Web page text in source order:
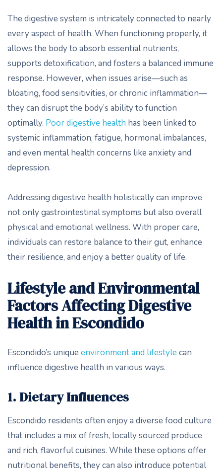
The digestive system is intricately connected to nearly
every aspect of health. When functioning properly, it
allows the body to absorb essential nutrients,
supports detoxification, and fosters a balanced immune
response. However, when issues arise—such as
bloating, food sensitivities, or chronic inflammation—
they can disrupt the body’s ability to function
optimally. Poor digestive health has been linked to
systemic inflammation, fatigue, hormonal imbalances,
and even mental health concerns like anxiety and
depression.
Addressing digestive health holistically can improve
not only gastrointestinal symptoms but also overall
physical and emotional wellness. With proper care,
individuals can restore balance to their gut, enhance
their resilience, and enjoy a better quality of life.
Lifestyle and Environmental
Factors Affecting Digestive
Health in Escondido
Escondido’s unique environment and lifestyle can
influence digestive health in various ways.
1. Dietary Influences
Escondido residents often enjoy a diverse food culture
that includes a mix of fresh, locally sourced produce
and rich, flavorful cuisines. While these options offer
nutritional benefits, they can also introduce potential